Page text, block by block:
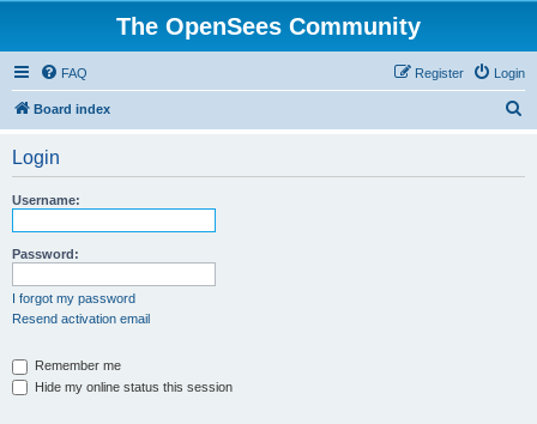
The OpenSees Community
FAQ Login
Register
Board index
Login
Username:
Password:
I forgot my password
Resend activation email
Remember me
Hide my online status this session